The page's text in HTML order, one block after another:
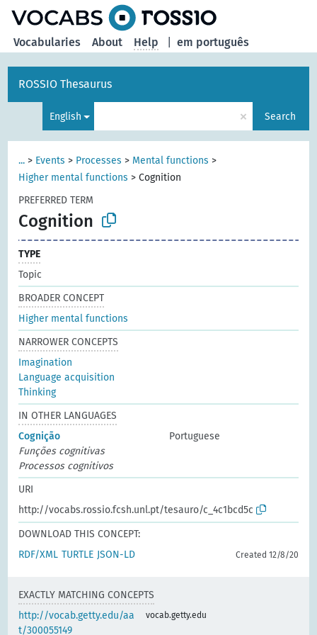
em português
Vocabularies About Help
ROSSIO Thesaurus
English × Search
... > Events > Processes > Mental functions >
Higher mental functions >Cognition
PREFERRED TERM
Cognition
TYPE
Topic
BROADER CONCEPT
Higher mental functions
NARROWER CONCEPTS
Imagination
Language acquisition
Thinking
IN OTHER LANGUAGES
Cognição
Portuguese
Funções cognitivas
Processos cognitivos
URI
http://vocabs.rossio.fcsh.unl.pt/tesauro/c_4c1bcd5c
DOWNLOAD THIS CONCEPT:
RDF/XML TURTLE JSON-LD Created 12/8/20
EXACTLY MATCHING CONCEPTS
http://vocab.getty.edu/aa
t/300055149
vocab.getty.edu